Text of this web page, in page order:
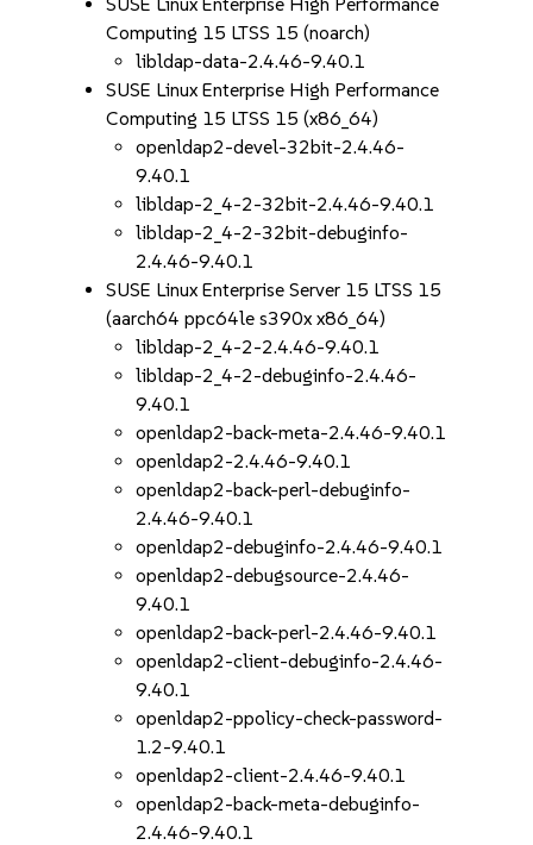
Computing 15 LTSS 15 (noarch)
libldap-data-2.4.46-9.40.1
SUSE Linux Enterprise High Performance
Computing 15 LTSS 15 (x86_64)
openldap2-devel-32bit-2.4.46-
9.40.1
libldap-2_4-2-32bit-2.4.46-9.40.1
libldap-2_4-2-32bit-debuginfo-
2.4.46-9.40.1
SUSE Linux Enterprise Server 15 LTSS 15
(aarch64 ppc64le s390x x86_64)
libldap-2_4-2-2.4.46-9.40.1
libldap-2_4-2-debuginfo-2.4.46-
9.40.1
openldap2-back-meta-2.4.46-9.40.1
openldap2-2.4.46-9.40.1
openldap2-back-perl-debuginfo-
2.4.46-9.40.1
openldap2-debuginfo-2.4.46-9.40.1
openldap2-debugsource-2.4.46-
9.40.1
openldap2-back-perl-2.4.46-9.40.1
openldap2-client-debuginfo-2.4.46-
9.40.1
openldap2-ppolicy-check-password-
1.2-9.40.1
openldap2-client-2.4.46-9.40.1
openldap2-back-meta-debuginfo-
2.4.46-9.40.1